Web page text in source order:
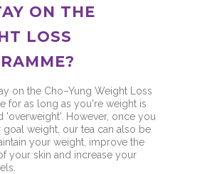
ON THE
LOSS
on the Cho–Yung Weight Loss
for as long as you're weight is
'overweight'. However, once you
goal weight, our tea can also be
your weight, improve the
your skin and increase your